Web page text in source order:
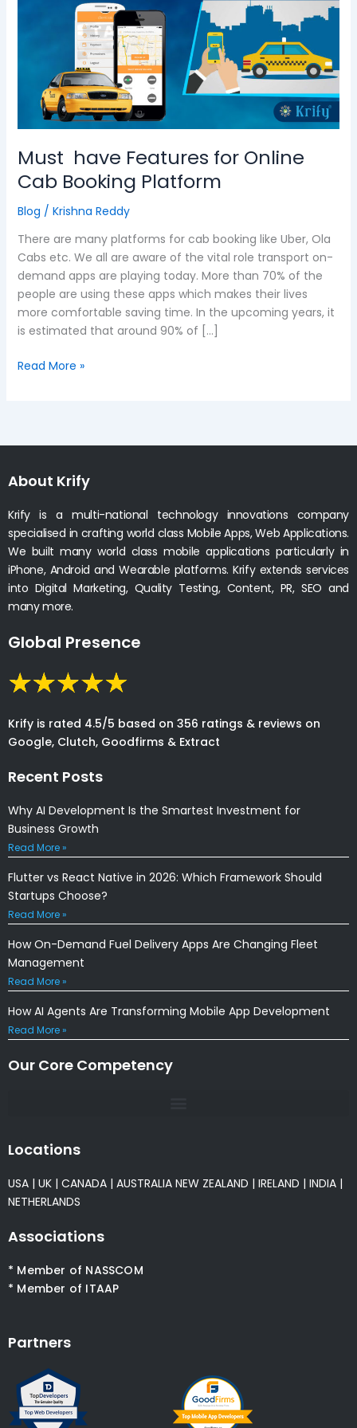
Must have Features for Online
Cab Booking Platform
Blog / Krishna Reddy
There are many platforms for cab booking like Uber, Ola
Cabs etc. We all are aware of the vital role transport on-
demand apps are playing today. More than 70% of the
people are using these apps which makes their lives
more comfortable saving time. In the upcoming years, it
is estimated that around 90% of […]
Booking
Platform
Read More »
About Krify
Krify is a multi-national technology innovations company
specialised in crafting world class Mobile Apps, Web Applications.
We built many world class mobile applications particularly in
iPhone, Android and Wearable platforms. Krify extends services
into Digital Marketing, Quality Testing, Content, PR, SEO and
many more.
Global Presence
Krify is rated 4.5/5 based on 356 ratings & reviews on
Google, Clutch, Goodfirms & Extract
Recent Posts
Why AI Development Is the Smartest Investment for
Business Growth
Read More »
Flutter vs React Native in 2026: Which Framework Should
Startups Choose?
Read More »
How On-Demand Fuel Delivery Apps Are Changing Fleet
Management
Read More »
How AI Agents Are Transforming Mobile App Development
Read More »
Our Core Competency
Locations
USA | UK | CANADA | AUSTRALIA NEW ZEALAND | IRELAND | INDIA |
NETHERLANDS
Associations
* Member of NASSCOM
* Member of ITAAP
Partners